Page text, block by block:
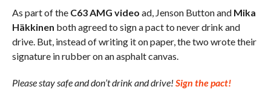
As part of the C63 AMG video ad, Jenson Button and Mika
Häkkinen both agreed to sign a pact to never drink and
drive. But, instead of writing it on paper, the two wrote their
signature in rubber on an asphalt canvas.
Please stay safe and don’t drink and drive! Sign the pact!